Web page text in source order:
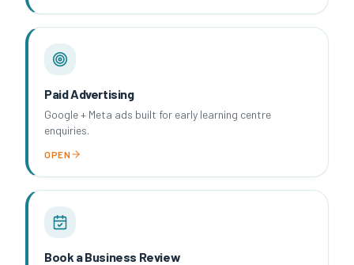
Paid Advertising
Google + Meta ads built for early learning centre
enquiries.
OPEN
Book a Business Review